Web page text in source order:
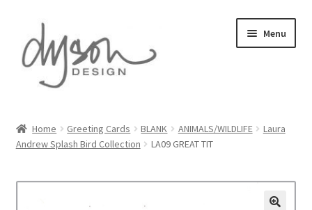
to
navigation
to
content
Menu
About Us
Blog
Home Greeting Cards BLANK ANIMALS/WILDLIFE
Laura
Andrew Splash Bird Collection
LA09 GREAT TIT